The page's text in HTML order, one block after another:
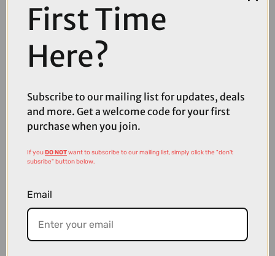
Available
COMPARE PRODUCT
First Time
Here?
Subscribe to our mailing list for updates, deals
and more. Get a welcome code for your first
purchase when you join.
If youDO NOTwant to subscribe to our mailing list, simply click the "don't
subsribe" button below.
Email